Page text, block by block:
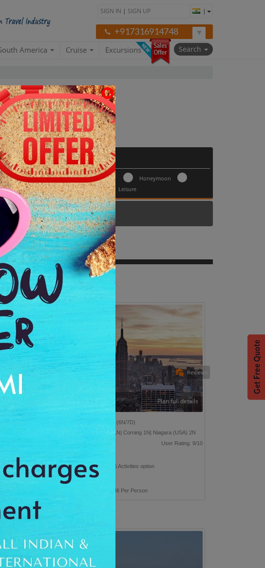
SIGN IN | SIGN UP |
+917316914748
America Cruise Excursions Search
Day 30 Trip Type
Honeymoon
Leisure
2N|
Reviews
(6N/7D)
New York 2N| Washington D.C 1N| Corning 1N| Niagara (USA) 2N
User Rating: 9/10
Plan this trip with 265 hotel & 375 Activities option
All Taxes Inclusive
INR 1,84,946 Per Person
Reviews
Plan full details